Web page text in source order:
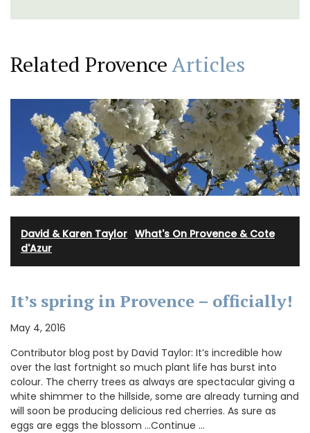
Related ProvenceArticles
David & Karen Taylor What's On Provence & Cote
d'Azur
It’s spring in Provence – officially!
May 4, 2016
Contributor blog post by David Taylor: It’s incredible how
over the last fortnight so much plant life has burst into
colour. The cherry trees as always are spectacular giving a
white shimmer to the hillside, some are already turning and
will soon be producing delicious red cherries. As sure as
eggs are eggs the blossom …Continue …